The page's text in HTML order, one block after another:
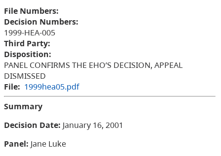
File Numbers:
Decision Numbers:
1999-HEA-005
Third Party:
Disposition:
PANEL CONFIRMS THE EHO’S DECISION, APPEAL
DISMISSED
File: 1999hea05.pdf
Summary
Decision Date: January 16, 2001
Panel: Jane Luke